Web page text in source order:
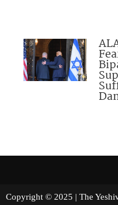
Copyright © 2025 | The